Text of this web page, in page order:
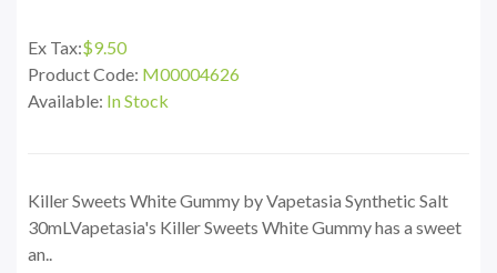
Ex Tax:$9.50
Product Code: M00004626
Available: In Stock
Killer Sweets White Gummy by Vapetasia Synthetic Salt
30mLVapetasia's Killer Sweets White Gummy has a sweet
an..